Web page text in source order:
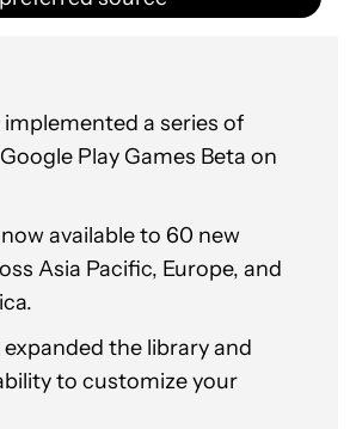
implemented a series of
Play Games Beta on
available to 60 new
Asia Pacific, Europe, and
expanded the library and
to customize your